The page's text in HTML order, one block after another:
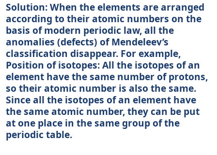
Solution: When the elements are arranged
according to their atomic numbers on the
basis of modern periodic law, all the
anomalies (defects) of Mendeleev’s
classification disappear. For example,
Position of isotopes: All the isotopes of an
element have the same number of protons,
so their atomic number is also the same.
Since all the isotopes of an element have
the same atomic number, they can be put
at one place in the same group of the
periodic table.